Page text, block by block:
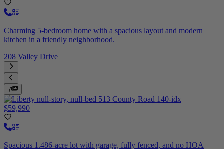
Charming 5-bedroom home with a spacious layout and modern
kitchen in a friendly neighborhood.
208 Valley Drive
7
$59,990
Spacious 1.486-acre lot with garage, fully fenced, and no HOA